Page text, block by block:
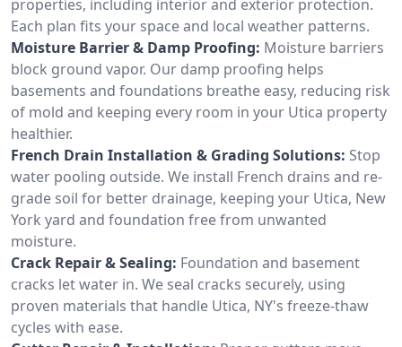
properties, including interior and exterior protection.
Each plan fits your space and local weather patterns.
Moisture Barrier & Damp Proofing: Moisture barriers
block ground vapor. Our damp proofing helps
basements and foundations breathe easy, reducing risk
of mold and keeping every room in your Utica property
healthier.
French Drain Installation & Grading Solutions: Stop
water pooling outside. We install French drains and re-
grade soil for better drainage, keeping your Utica, New
York yard and foundation free from unwanted
moisture.
Crack Repair & Sealing: Foundation and basement
cracks let water in. We seal cracks securely, using
proven materials that handle Utica, NY's freeze-thaw
cycles with ease.